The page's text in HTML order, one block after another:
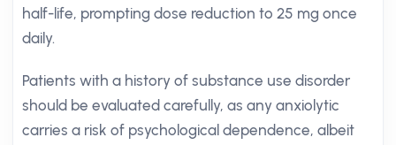
half-life, prompting dose reduction to 25 mg once
daily.
Patients with a history of substance use disorder
should be evaluated carefully, as any anxiolytic
carries a risk of psychological dependence, albeit